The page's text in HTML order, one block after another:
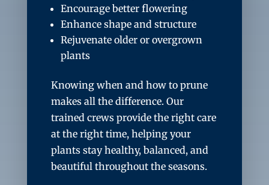
Encourage better flowering
Enhance shape and structure
Rejuvenate older or overgrown
plants
Knowing when and how to prune
makes all the difference. Our
trained crews provide the right care
at the right time, helping your
plants stay healthy, balanced, and
beautiful throughout the seasons.